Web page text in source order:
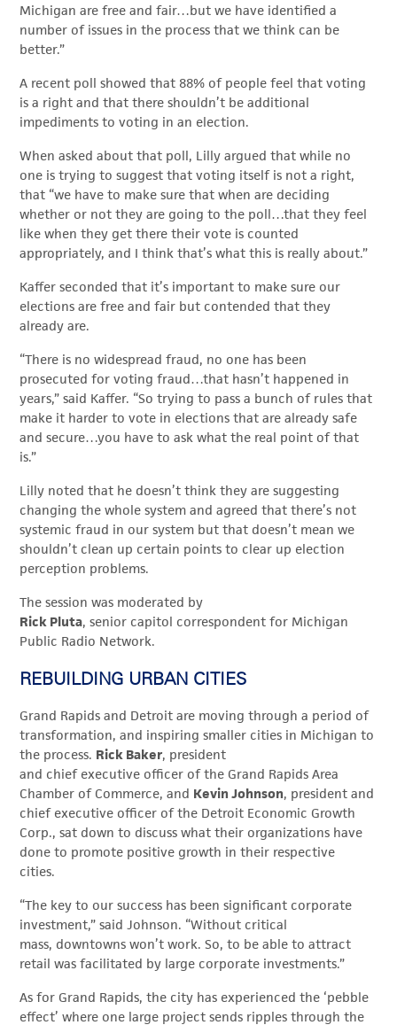
Michigan are free and fair…but we have identified a
number of issues in the process that we think can be
better.”
A recent poll showed that 88% of people feel that voting
is a right and that there shouldn’t be additional
impediments to voting in an election.
When asked about that poll, Lilly argued that while no
one is trying to suggest that voting itself is not a right,
that “we have to make sure that when are deciding
whether or not they are going to the poll…that they feel
like when they get there their vote is counted
appropriately, and I think that’s what this is really about.”
Kaffer seconded that it’s important to make sure our
elections are free and fair but contended that they
already are.
“There is no widespread fraud, no one has been
prosecuted for voting fraud…that hasn’t happened in
years,” said Kaffer. “So trying to pass a bunch of rules that
make it harder to vote in elections that are already safe
and secure…you have to ask what the real point of that
is.”
Lilly noted that he doesn’t think they are suggesting
changing the whole system and agreed that there’s not
systemic fraud in our system but that doesn’t mean we
shouldn’t clean up certain points to clear up election
perception problems.
The session was moderated by
Rick Pluta, senior capitol correspondent for Michigan
Public Radio Network.
REBUILDING URBAN CITIES
Grand Rapids and Detroit are moving through a period of
transformation, and inspiring smaller cities in Michigan to
the process. Rick Baker, president
and chief executive officer of the Grand Rapids Area
Chamber of Commerce, and Kevin Johnson, president and
chief executive officer of the Detroit Economic Growth
Corp., sat down to discuss what their organizations have
done to promote positive growth in their respective
cities.
“The key to our success has been significant corporate
investment,” said Johnson. “Without critical
mass, downtowns won’t work. So, to be able to attract
retail was facilitated by large corporate investments.”
As for Grand Rapids, the city has experienced the ‘pebble
effect’ where one large project sends ripples through the